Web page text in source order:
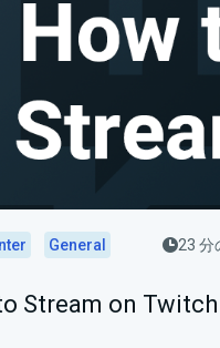
General 23 分
Stream on Twitch